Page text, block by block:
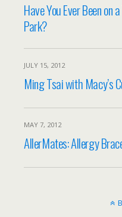
Have You Ever Been on
Park?
JULY 15, 2012
Ming Tsai with Macy’s
MAY 7, 2012
AllerMates: Allergy